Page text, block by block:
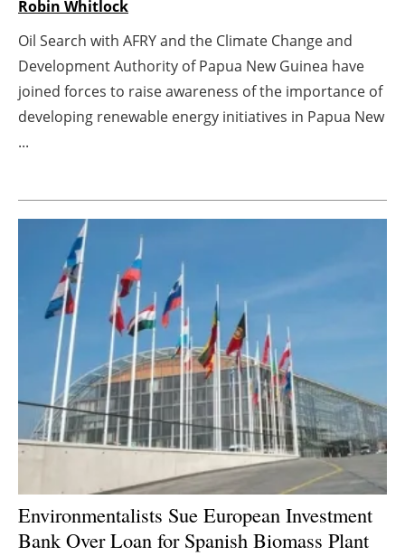
Directory
Jobs
Robin Whitlock
Oil Search with AFRY and the Climate Change and
Development Authority of Papua New Guinea have
joined forces to raise awareness of the importance of
developing renewable energy initiatives in Papua New
...
Environmentalists Sue European Investment
Bank Over Loan for Spanish Biomass Plant